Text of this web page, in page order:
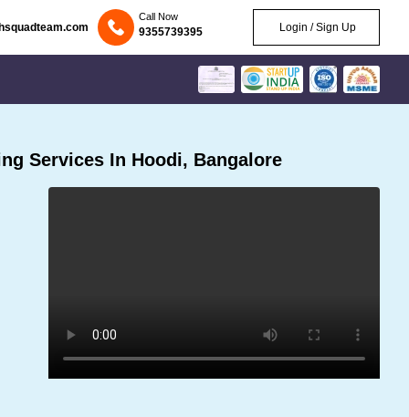
Call Now
9355739395 Login / Sign Up
Services In Hoodi, Bangalore